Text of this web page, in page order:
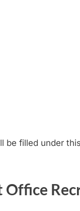
be filled under
Office